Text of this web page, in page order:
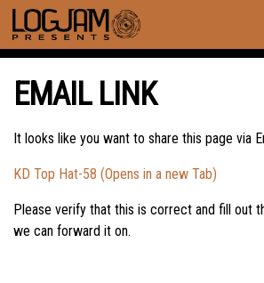
EMAIL LINK
It looks like you want to share this page via
KD Top Hat-58 (Opens in a new Tab)
Please verify that this is correct and fill out
we can forward it on.